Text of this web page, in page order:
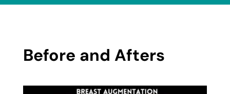
Before and Afters